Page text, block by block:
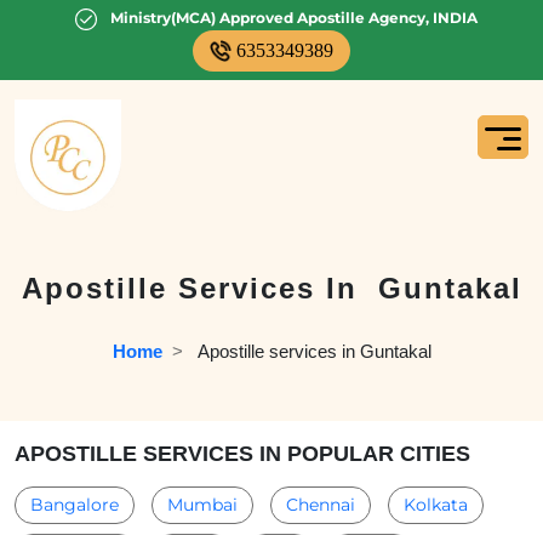
Ministry(MCA) Approved Apostille Agency, INDIA
6353349389
Apostille Services In Guntakal
Home
  >
Apostille services in Guntakal
APOSTILLE SERVICES IN POPULAR CITIES
Bangalore Mumbai Chennai Kolkata